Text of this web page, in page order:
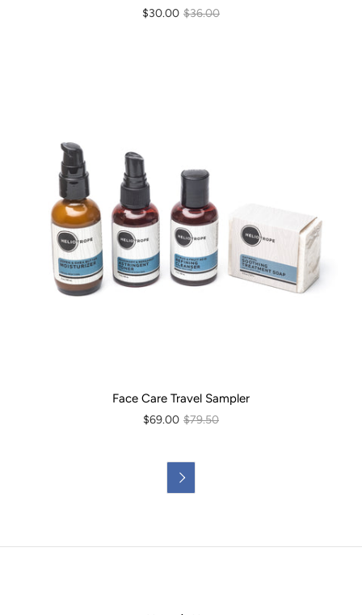
$30.00 $36.00
Face Care Travel Sampler
$69.00 $79.50
